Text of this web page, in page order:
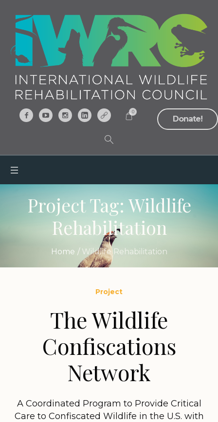
Donate!
0
Project Tag: Wildlife
Rehabilitation
Home / Wildlife Rehabilitation
Project
The Wildlife
Confiscations
Network
A Coordinated Program to Provide Critical
Care to Confiscated Wildlife in the U.S. with